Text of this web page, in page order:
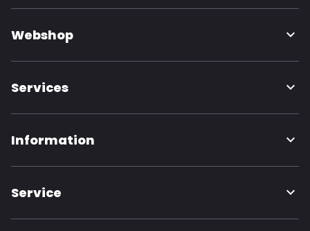
Webshop
Services
Information
Service